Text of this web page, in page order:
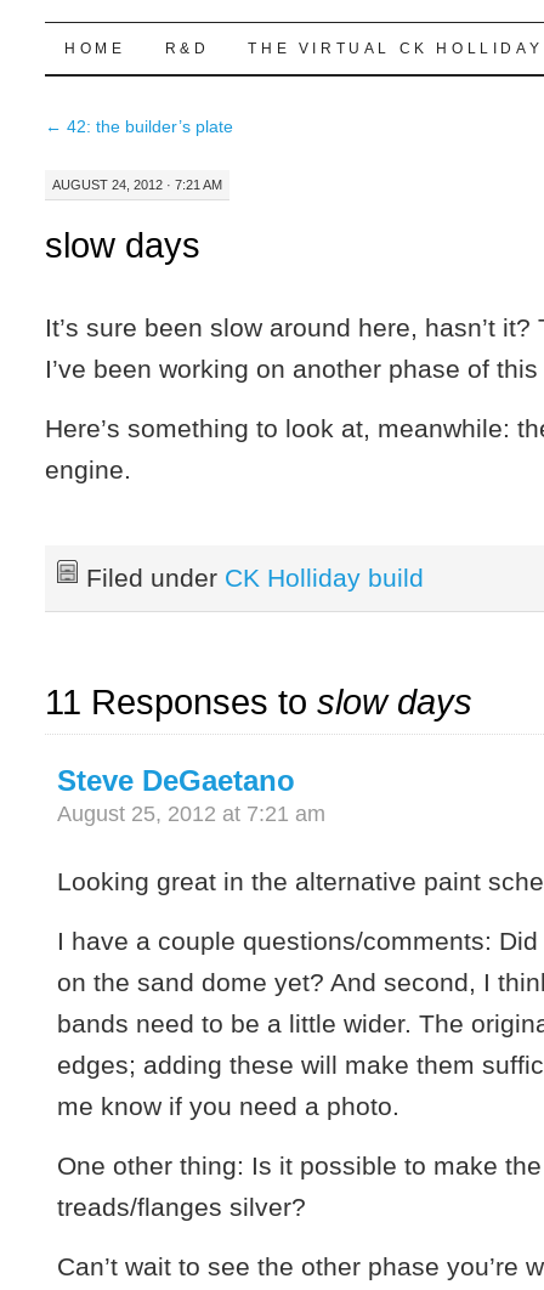
Highball Sim
SKIP
HOME R&D THE VIRTUAL CK HOLLIDAY
← 42: the builder’s plate
AUGUST 24, 2012 · 7:21 AM
slow days
It’s sure been slow around here, hasn’t it?
I’ve been working on another phase of
Here’s something to look at, meanwhile:
engine.
Filed under CK Holliday build
11 Responses toslow days
Steve DeGaetano
August 25, 2012 at 7:21 am
Looking great in the alternative paint
I have a couple questions/comments:
on the sand dome yet? And second, I
bands need to be a little wider. The
edges; adding these will make them
me know if you need a photo.
One other thing: Is it possible to make
treads/flanges silver?
Can’t wait to see the other phase you’re